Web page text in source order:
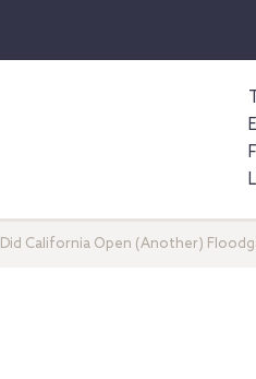
Did California Open (Another)